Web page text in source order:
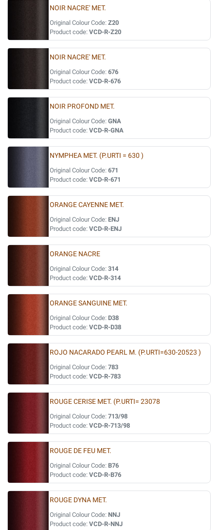
NOIR NACRE' MET.
Original Colour Code: Z20
Product code: VCD-R-Z20
NOIR NACRE' MET.
Original Colour Code: 676
Product code: VCD-R-676
NOIR PROFOND MET.
Original Colour Code: GNA
Product code: VCD-R-GNA
NYMPHEA MET. (P.URTI = 630 )
Original Colour Code: 671
Product code: VCD-R-671
ORANGE CAYENNE MET.
Original Colour Code: ENJ
Product code: VCD-R-ENJ
ORANGE NACRE
Original Colour Code: 314
Product code: VCD-R-314
ORANGE SANGUINE MET.
Original Colour Code: D38
Product code: VCD-R-D38
ROJO NACARADO PEARL M. (P.URTI=630-20523 )
Original Colour Code: 783
Product code: VCD-R-783
ROUGE CERISE MET. (P.URTI= 23078
Original Colour Code: 713/98
Product code: VCD-R-713/98
ROUGE DE FEU MET.
Original Colour Code: B76
Product code: VCD-R-B76
ROUGE DYNA MET.
Original Colour Code: NNJ
Product code: VCD-R-NNJ